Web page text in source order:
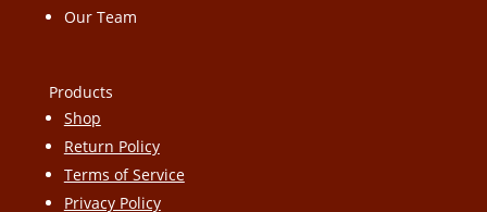
Our Team
Products
Shop
Return Policy
Terms of Service
Privacy Policy